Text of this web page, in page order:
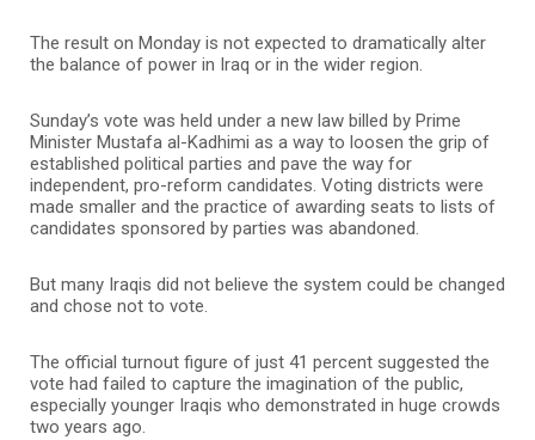
The result on Monday is not expected to dramatically alter
the balance of power in Iraq or in the wider region.
Sunday’s vote was held under a new law billed by Prime
Minister Mustafa al-Kadhimi as a way to loosen the grip of
established political parties and pave the way for
independent, pro-reform candidates. Voting districts were
made smaller and the practice of awarding seats to lists of
candidates sponsored by parties was abandoned.
But many Iraqis did not believe the system could be changed
and chose not to vote.
The official turnout figure of just 41 percent suggested the
vote had failed to capture the imagination of the public,
especially younger Iraqis who demonstrated in huge crowds
two years ago.